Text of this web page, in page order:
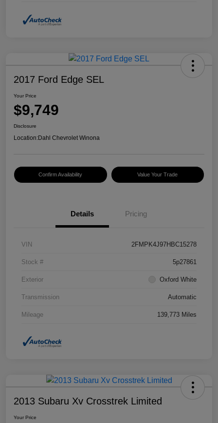
2017 Ford Edge SEL
Your Price
$9,749
Disclosure
Location:Dahl Chevrolet Winona
Confirm Availability Value Your Trade
Details Pricing
VIN 2FMPK4J97HBC15278
Stock # 5p27861
Exterior Oxford White
Transmission Automatic
Mileage 139,773 Miles
2013 Subaru Xv Crosstrek Limited
Your Price